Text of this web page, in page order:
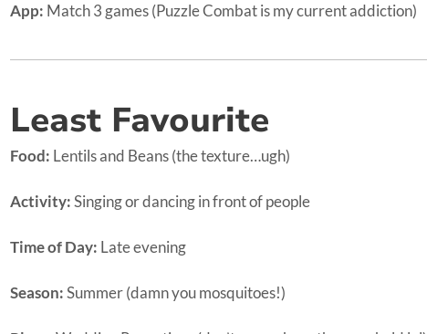
App: Match 3 games (Puzzle Combat is my current addiction)
Least Favourite
Food: Lentils and Beans (the texture…ugh)
Activity:Singing or dancing in front of people
Time of Day: Late evening
Season:Summer (damn you mosquitoes!)